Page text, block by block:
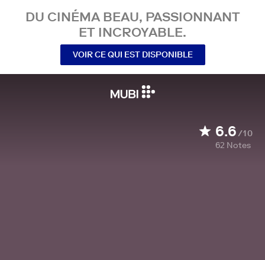
DU CINÉMA BEAU, PASSIONNANT
ET INCROYABLE.
VOIR CE QUI EST DISPONIBLE
6.6/10
62 Notes